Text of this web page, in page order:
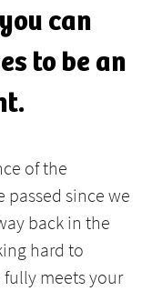
can
to be an
of the
passed since we
back in the
hard to
meets your